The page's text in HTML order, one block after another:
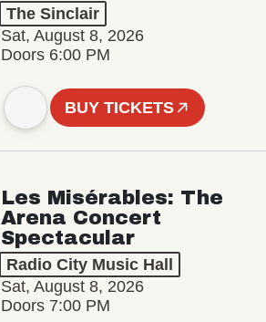
The Sinclair
Sat, August 8, 2026
Doors 6:00 PM
BUY TICKETS
Les Misérables: The
Arena Concert
Spectacular
Radio City Music Hall
Sat, August 8, 2026
Doors 7:00 PM